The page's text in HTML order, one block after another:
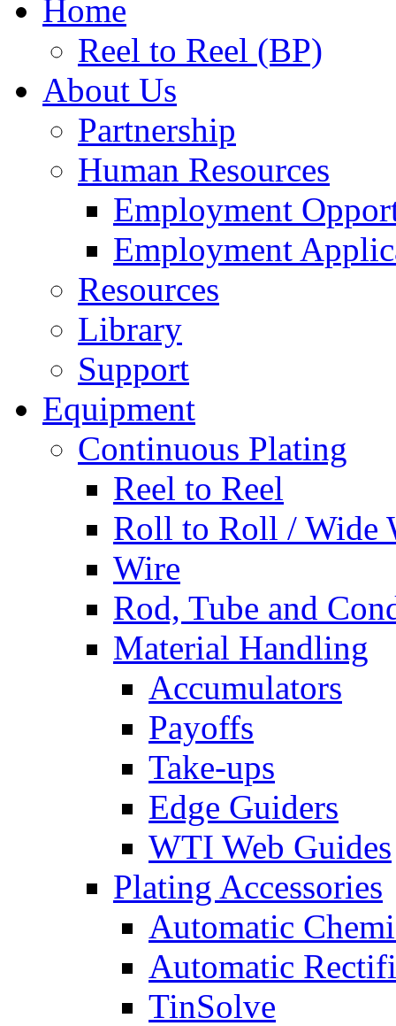
Home
Reel to Reel (BP)
About Us
Partnership
Human Resources
Employment
Employment
Resources
Library
Support
Equipment
Continuous Plating
Reel to Reel
Roll to Roll / Wide
Wire
Rod, Tube and
Material Handling
Accumulators
Payoffs
Take-ups
Edge Guiders
WTI Web Guides
Plating Accessories
Automatic
Automatic
TinSolve